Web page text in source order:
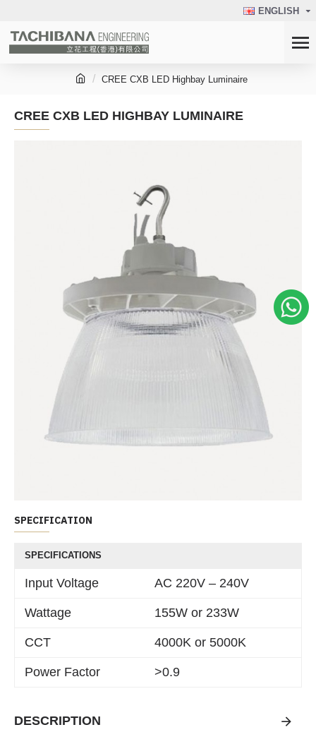
ENGLISH
CREE CXB LED Highbay Luminaire
CREE CXB LED HIGHBAY LUMINAIRE
SPECIFICATION
SPECIFICATIONS
Input Voltage AC 220V – 240V
Wattage 155W or 233W
CCT 4000K or 5000K
Power Factor >0.9
DESCRIPTION